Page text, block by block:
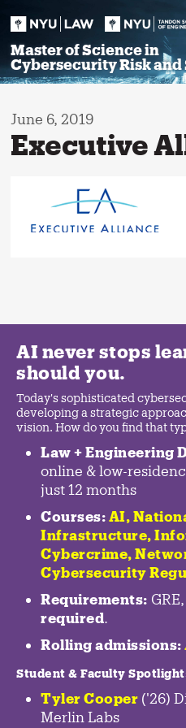
Master of Science in
Cybersecurity Risk
June 6, 2019
Executive
AI never stops
should you.
Today's sophisticated
developing a strategic
vision. How do you find that
Law + Engineering
online & low-
just 12 months
Courses: AI,
Infrastructure,
Cybercrime,
Cybersecurity
Requirements:
required.
Rolling admissions:
Student & Faculty Spotlight
Tyler Cooper ('26)
Merlin Labs